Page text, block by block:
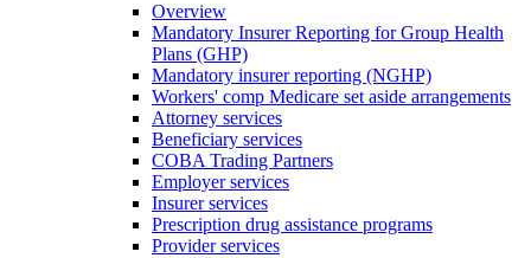
Overview
Mandatory Insurer Reporting for Group Health
Plans (GHP)
Mandatory insurer reporting (NGHP)
Workers' comp Medicare set aside arrangements
Attorney services
Beneficiary services
COBA Trading Partners
Employer services
Insurer services
Prescription drug assistance programs
Provider services